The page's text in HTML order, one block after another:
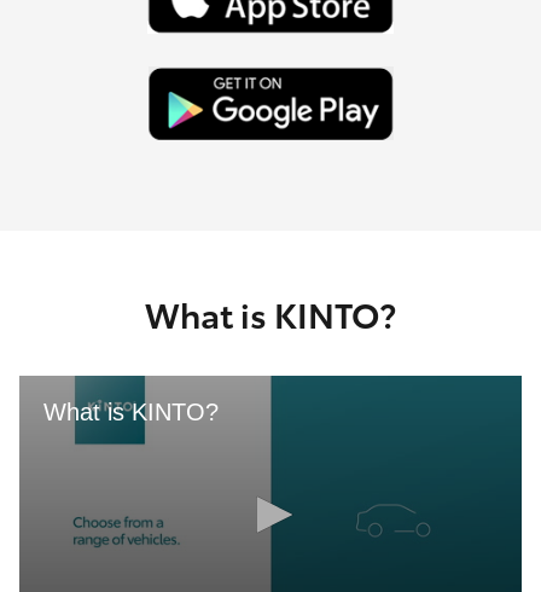
Corolla Cross
Kluger
Utes & Vans
Contact
What is KINTO?
What is KINTO?